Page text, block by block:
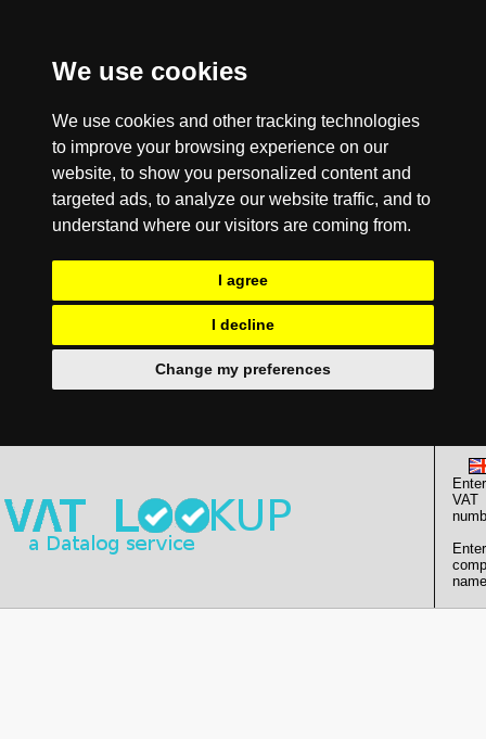
We use cookies
We use cookies and other tracking technologies
to improve your browsing experience on our
website, to show you personalized content and
targeted ads, to analyze our website traffic, and to
understand where our visitors are coming from.
I agree
I decline
Change my preferences
Enter
VAT
Enter